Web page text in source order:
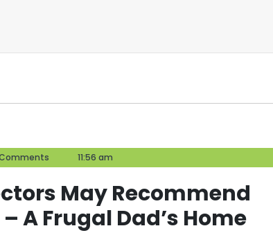
11:56 am
May Recommend
A Frugal Dad’s Home